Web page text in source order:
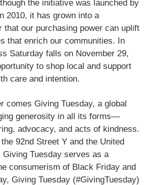
the initiative was launched by
2010, it has grown into a
that our purchasing power can uplift
that enrich our communities. In
Saturday falls on November 29,
to shop local and support
care and intention.
comes Giving Tuesday, a global
generosity in all its forms—
advocacy, and acts of kindness.
92nd Street Y and the United
Giving Tuesday serves as a
consumerism of Black Friday and
Giving Tuesday (#GivingTuesday)